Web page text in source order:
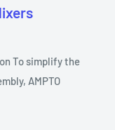
To simplify the
AMPTO